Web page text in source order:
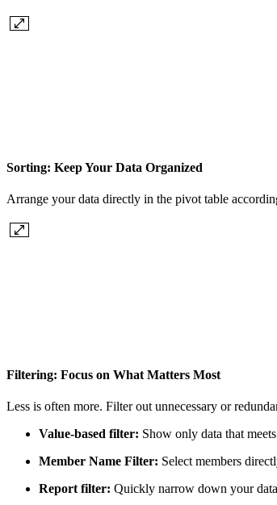
Sorting: Keep Your Data Organized
Arrange your data directly in the pivot table
Filtering: Focus on What Matters Most
Less is often more. Filter out unnecessary or
Value-based filter: Show only data that
Member Name Filter: Select members
Report filter: Quickly narrow down your